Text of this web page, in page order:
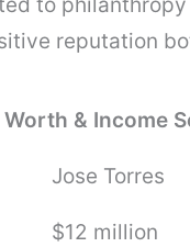
reputation
& Income
Jose Torres
$12 million